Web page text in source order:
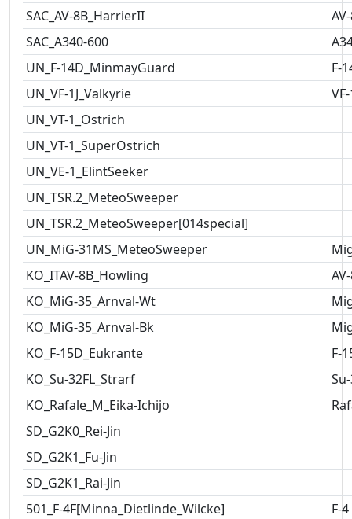
SAC_AV-8B_HarrierII
SAC_A340-600
UN_F-14D_MinmayGuard
F-
UN_VF-1J_Valkyrie
UN_VT-1_Ostrich
UN_VT-1_SuperOstrich
UN_VE-1_ElintSeeker
UN_TSR.2_MeteoSweeper
UN_TSR.2_MeteoSweeper[014special]
UN_MiG-31MS_MeteoSweeper
KO_ITAV-8B_Howling
KO_MiG-35_Arnval-Wt
KO_MiG-35_Arnval-Bk
KO_F-15D_Eukrante
F-
KO_Su-32FL_Strarf
KO_Rafale_M_Eika-Ichijo
SD_G2K0_Rei-Jin
SD_G2K1_Fu-Jin
SD_G2K1_Rai-Jin
501_F-4F[Minna_Dietlinde_Wilcke]
F-4